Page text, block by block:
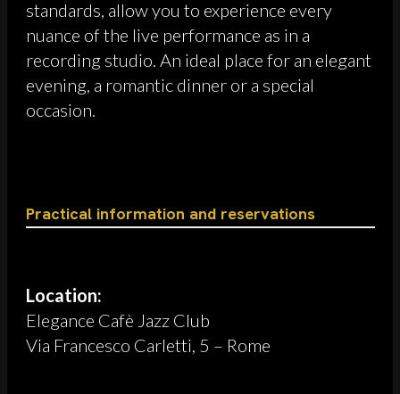
standards, allow you to experience every
nuance of the live performance as in a
recording studio. An ideal place for an elegant
evening, a romantic dinner or a special
occasion.
Practical information and reservations
Location:
Elegance Cafè Jazz Club
Via Francesco Carletti, 5 – Rome